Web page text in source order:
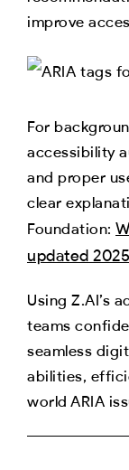
improve
For
accessibility
and proper
clear
Foundation:
updated 2025
Using Z.AI’s
teams
seamless
abilities,
world ARIA